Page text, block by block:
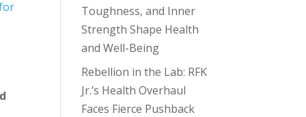
Toughness, and Inner
Strength Shape Health
and Well-Being
Rebellion in the Lab: RFK
Jr.’s Health Overhaul
Faces Fierce Pushback